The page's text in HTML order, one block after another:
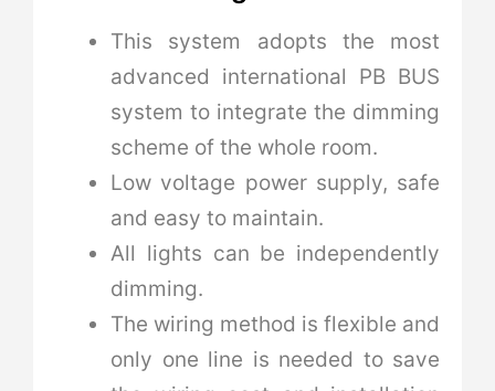
This system adopts the most
advanced international PB BUS
system to integrate the dimming
scheme of the whole room.
Low voltage power supply, safe
and easy to maintain.
All lights can be independently
dimming.
The wiring method is flexible and
only one line is needed to save